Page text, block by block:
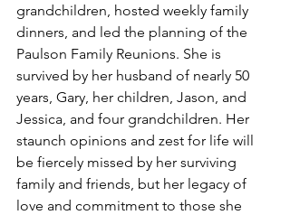
grandchildren, hosted weekly family
dinners, and led the planning of the
Paulson Family Reunions. She is
survived by her husband of nearly 50
years, Gary, her children, Jason, and
Jessica, and four grandchildren. Her
staunch opinions and zest for life will
be fiercely missed by her surviving
family and friends, but her legacy of
love and commitment to those she